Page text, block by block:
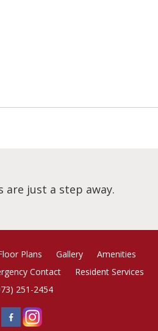
are just a step away.
Plans Gallery
Amenities
Contact
Resident Services
251-2454